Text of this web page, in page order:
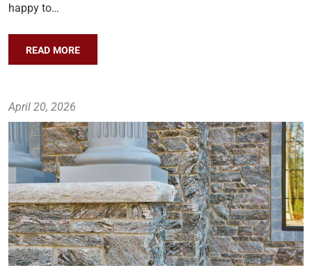
happy to…
READ MORE
April 20, 2026